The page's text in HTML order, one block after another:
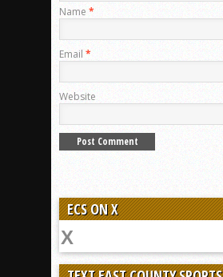
Name *
Email *
Website
ECS ON X